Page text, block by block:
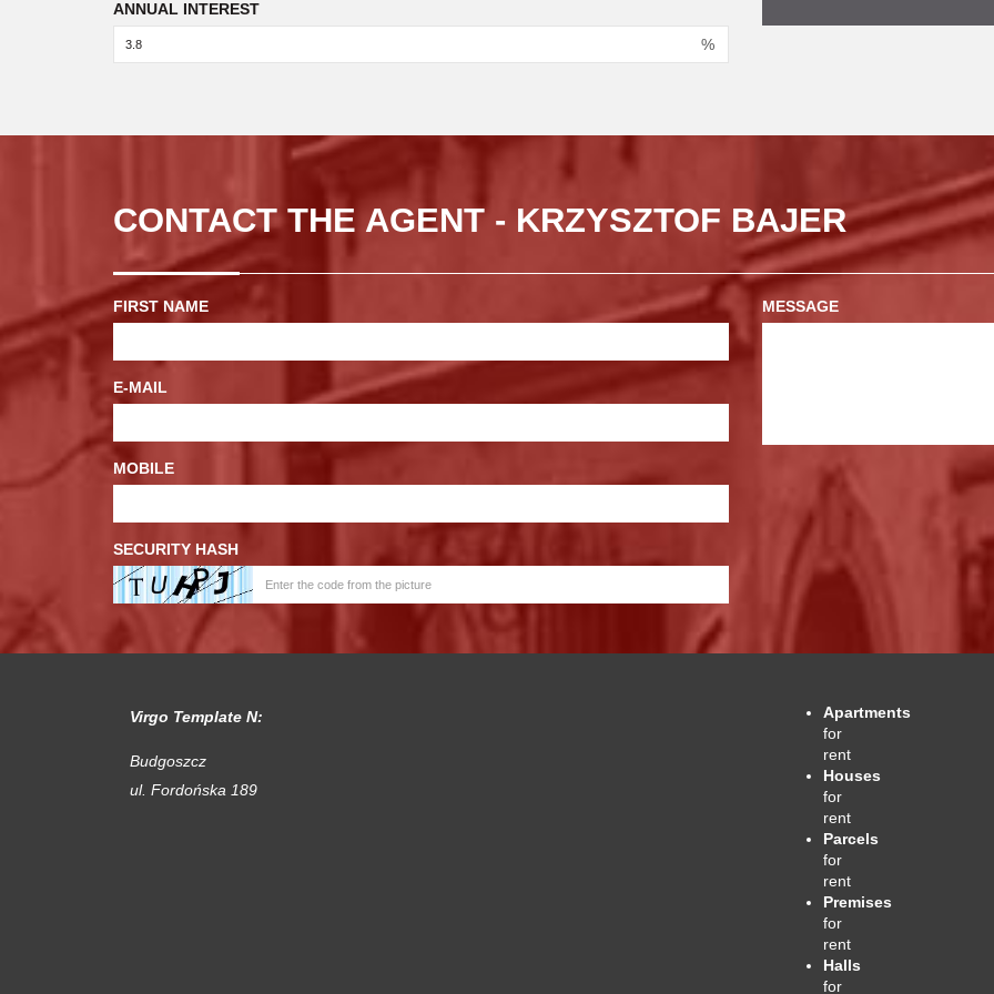
ANNUAL INTEREST
%
CONTACT THE AGENT - KRZYSZTOF BAJER
FIRST NAME
E-MAIL
MOBILE
SECURITY HASH
MESSAGE
Virgo Template N:
Budgoszcz
ul. Fordońska 189
Apartments
for
rent
Houses
for
rent
Parcels
for
rent
Premises
for
rent
Halls
for